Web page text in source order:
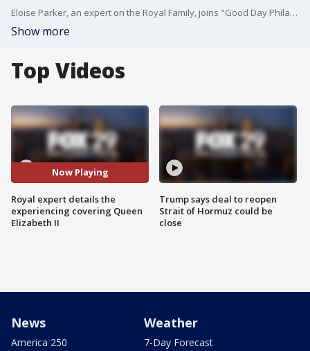
Eloise Parker, an expert on the Royal Family, joins "Good Day Philadelphia" to discuss her experience covering Queen Elizabeth II.
Show more
Top Videos
Now Playing
Royal expert details the
experiencing covering Queen
Elizabeth II
Trump says deal to reopen
Strait of Hormuz could be
close
News
America 250
Weather
7-Day Forecast